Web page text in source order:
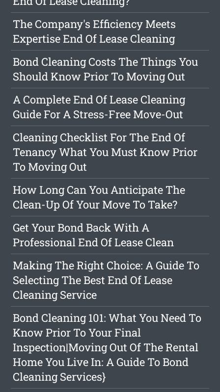
The Company's Efficiency Meets
Expertise End Of Lease Cleaning
Bond Cleaning Costs The Things You
Should Know Prior To Moving Out
A Complete End Of Lease Cleaning
Guide For A Stress-Free Move-Out
Cleaning Checklist For The End Of
Tenancy What You Must Know Prior
To Moving Out
How Long Can You Anticipate The
Clean-Up Of Your Move To Take?
Get Your Bond Back With A
Professional End Of Lease Clean
Making The Right Choice: A Guide To
Selecting The Best End Of Lease
Cleaning Service
Bond Cleaning 101: What You Need To
Know Prior To Your Final
Inspection|Moving Out Of The Rental
Home You Live In: A Guide To Bond
Cleaning Services}